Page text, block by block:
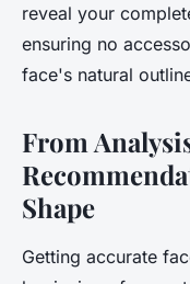
reveal your
ensuring no
face's natural
From
Shape
Getting accurate